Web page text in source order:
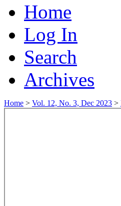
Home
Log In
Search
Archives
Home > Vol. 12, No. 3, Dec 2023 >